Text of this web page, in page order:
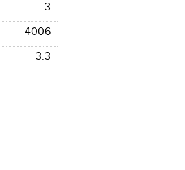
3
4006
3.3